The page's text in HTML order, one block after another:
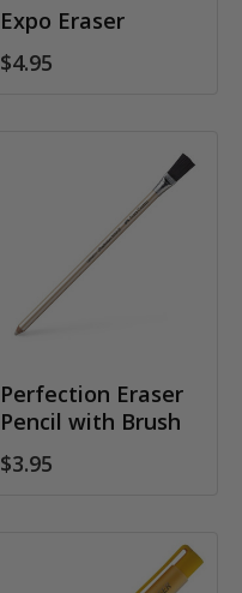
Expo Eraser
$4.95
Perfection Eraser
Pencil with Brush
$3.95